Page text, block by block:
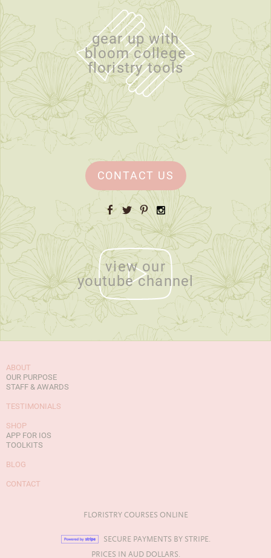
gear up with
bloom college
floristry tools
CONTACT US
Facebook
TwitterPinterestInstagram
view our
youtube channel
ABOUT
OUR PURPOSE
STAFF & AWARDS
TESTIMONIALS
SHOP
APP FOR IOS
TOOLKITS
BLOG
CONTACT
FLORISTRY COURSES ONLINE
SECURE PAYMENTS BY STRIPE.
PRICES IN AUD DOLLARS.